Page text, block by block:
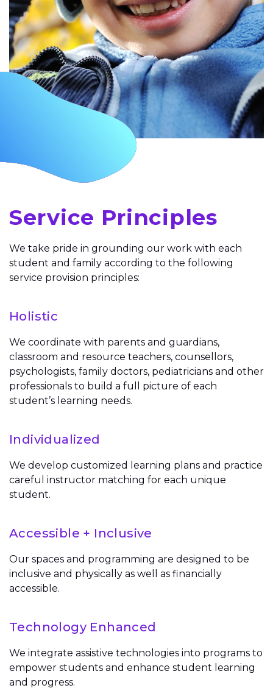
Service Principles
We take pride in grounding our work with each
student and family according to the following
service provision principles:
Holistic
We coordinate with parents and guardians,
classroom and resource teachers, counsellors,
psychologists, family doctors, pediatricians and other
professionals to build a full picture of each
student’s learning needs.
Individualized
We develop customized learning plans and practice
careful instructor matching for each unique
student.
Accessible + Inclusive
Our spaces and programming are designed to be
inclusive and physically as well as financially
accessible.
Technology Enhanced
We integrate assistive technologies into programs to
empower students and enhance student learning
and progress.